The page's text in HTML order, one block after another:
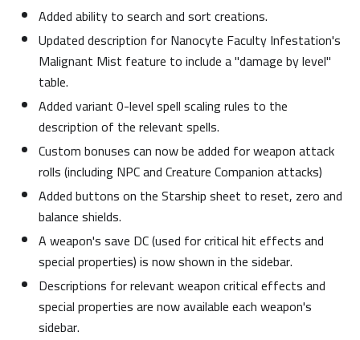
Added ability to search and sort creations.
Updated description for Nanocyte Faculty Infestation's
Malignant Mist feature to include a "damage by level"
table.
Added variant 0-level spell scaling rules to the
description of the relevant spells.
Custom bonuses can now be added for weapon attack
rolls (including NPC and Creature Companion attacks)
Added buttons on the Starship sheet to reset, zero and
balance shields.
A weapon's save DC (used for critical hit effects and
special properties) is now shown in the sidebar.
Descriptions for relevant weapon critical effects and
special properties are now available each weapon's
sidebar.